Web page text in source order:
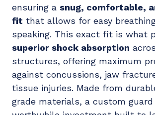
ensuring a snug, comfortable,
fit that allows for easy
speaking. This exact fit is what
superior shock absorption
structures, offering maximum
against concussions, jaw
tissue injuries. Made from
grade materials, a custom guard